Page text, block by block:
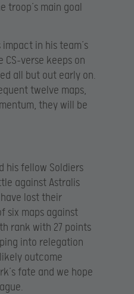
troop’s main goal
in his team’s
verse keeps on
all but out early on.
twelve maps,
they will be
his fellow Soldiers
against Astralis
lost their
six maps against
rank with 27 points
into relegation
outcome
fate and we hope